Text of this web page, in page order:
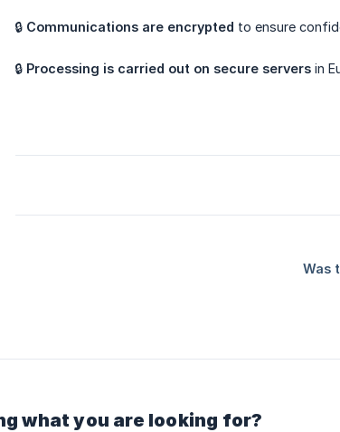
🔒 Communications are encrypted to ensure
🔒 Processing is carried out on secure servers in
Was
what you are looking for?